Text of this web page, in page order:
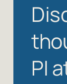
PI